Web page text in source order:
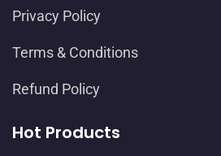
Privacy Policy
Terms & Conditions
Refund Policy
Hot Products